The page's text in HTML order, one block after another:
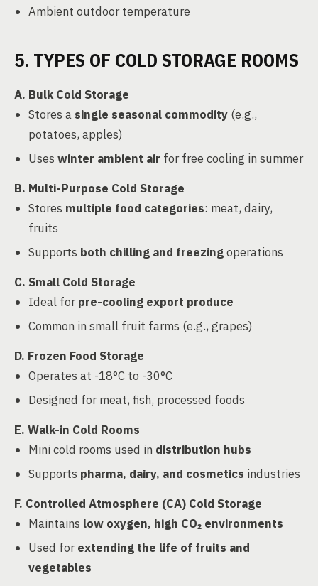
Ambient outdoor temperature
5. TYPES OF COLD STORAGE ROOMS
A. Bulk Cold Storage
Stores a single seasonal commodity (e.g.,
potatoes, apples)
Uses winter ambient air for free cooling in summer
B. Multi-Purpose Cold Storage
Stores multiple food categories: meat, dairy,
fruits
Supports both chilling and freezingoperations
C. Small Cold Storage
Ideal forpre-cooling export produce
Common in small fruit farms (e.g., grapes)
D. Frozen Food Storage
Operates at -18°C to -30°C
Designed for meat, fish, processed foods
E. Walk-in Cold Rooms
Mini cold rooms used in distribution hubs
Supports pharma, dairy, and cosmetics industries
F. Controlled Atmosphere (CA) Cold Storage
Maintains low oxygen, high CO₂ environments
Used forextending the life of fruits and
vegetables